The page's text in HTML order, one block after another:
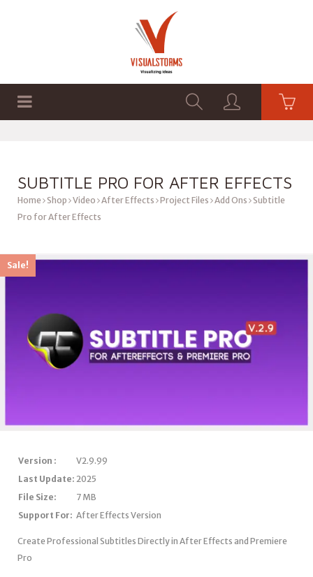
SUBTITLE PRO FOR AFTER EFFECTS
Home Shop Video After Effects Project Files Add Ons Subtitle
Pro for After Effects
Sale!
Version :
V2.9.99
Last Update: 2025
File Size:
7 MB
Support For: After Effects Version
Create Professional Subtitles Directly in After Effects and Premiere
Pro